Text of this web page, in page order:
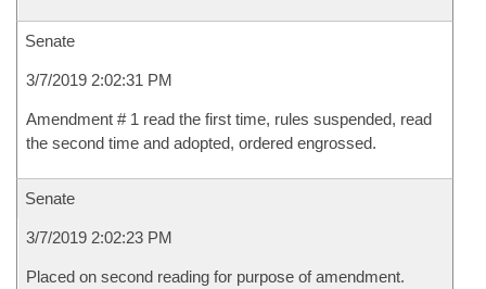
Senate
3/7/2019 2:02:31 PM
Amendment # 1 read the first time, rules suspended, read
the second time and adopted, ordered engrossed.
Senate
3/7/2019 2:02:23 PM
Placed on second reading for purpose of amendment.